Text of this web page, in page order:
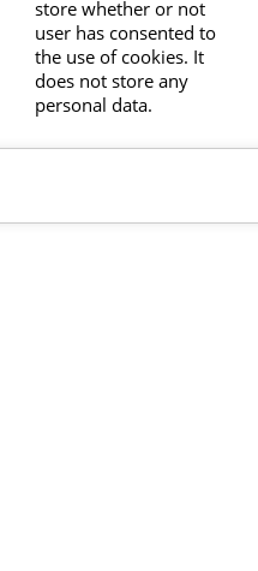
store whether or not
user has consented to
the use of cookies. It
does not store any
personal data.